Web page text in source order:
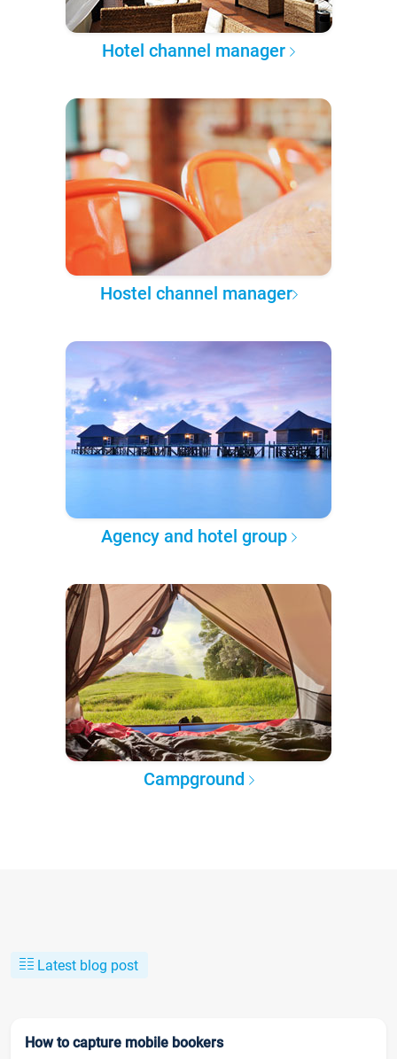
Hotel channel manager
Hostel channel manager
Agency and hotel group
Campground
Latest blog post
How to capture mobile bookers